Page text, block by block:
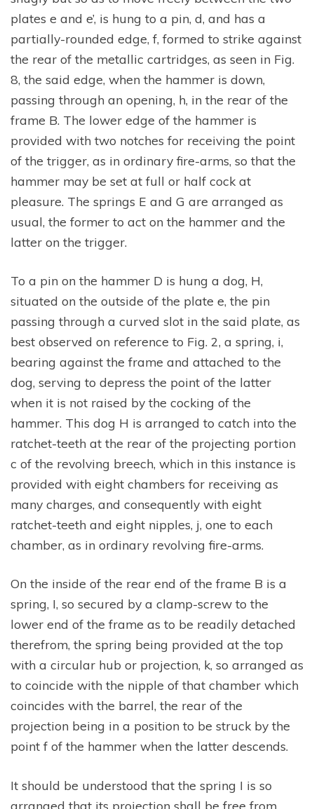
plates e and e’, is hung to a pin, d, and has a
partially-rounded edge, f, formed to strike against
the rear of the metallic cartridges, as seen in Fig.
8, the said edge, when the hammer is down,
passing through an opening, h, in the rear of the
frame B. The lower edge of the hammer is
provided with two notches for receiving the point
of the trigger, as in ordinary fire-arms, so that the
hammer may be set at full or half cock at
pleasure. The springs E and G are arranged as
usual, the former to act on the hammer and the
latter on the trigger.
To a pin on the hammer D is hung a dog, H,
situated on the outside of the plate e, the pin
passing through a curved slot in the said plate, as
best observed on reference to Fig. 2, a spring, i,
bearing against the frame and attached to the
dog, serving to depress the point of the latter
when it is not raised by the cocking of the
hammer. This dog H is arranged to catch into the
ratchet-teeth at the rear of the projecting portion
c of the revolving breech, which in this instance is
provided with eight chambers for receiving as
many charges, and consequently with eight
ratchet-teeth and eight nipples, j, one to each
chamber, as in ordinary revolving fire-arms.
On the inside of the rear end of the frame B is a
spring, I, so secured by a clamp-screw to the
lower end of the frame as to be readily detached
therefrom, the spring being provided at the top
with a circular hub or projection, k, so arranged as
to coincide with the nipple of that chamber which
coincides with the barrel, the rear of the
projection being in a position to be struck by the
point f of the hammer when the latter descends.
It should be understood that the spring I is so
arranged that its projection shall be free from